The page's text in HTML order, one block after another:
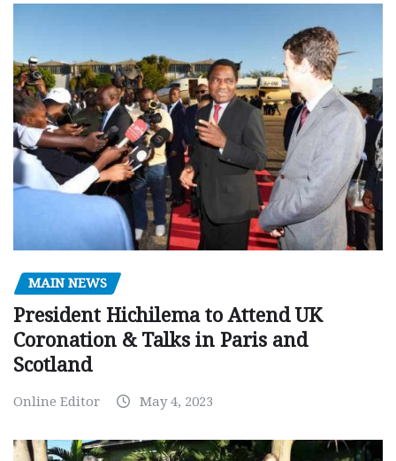
MAIN NEWS
President Hichilema to Attend UK
Coronation & Talks in Paris and
Scotland
Online Editor May 4, 2023